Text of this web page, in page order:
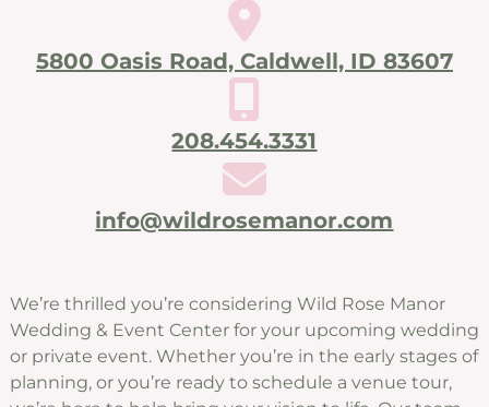
5800 Oasis Road, Caldwell, ID 83607
208.454.3331
info@wildrosemanor.com
We’re thrilled you’re considering Wild Rose Manor
Wedding & Event Center for your upcoming wedding
or private event. Whether you’re in the early stages of
planning, or you’re ready to schedule a venue tour,